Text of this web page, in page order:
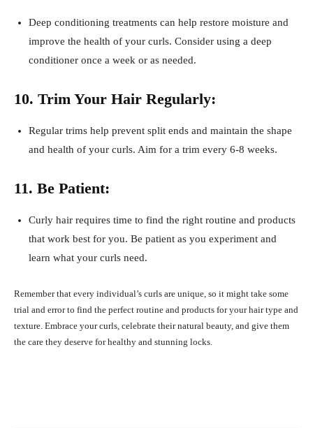
Deep conditioning treatments can help restore moisture and
improve the health of your curls. Consider using a deep
conditioner once a week or as needed.
10. Trim Your Hair Regularly:
Regular trims help prevent split ends and maintain the shape
and health of your curls. Aim for a trim every 6-8 weeks.
11. Be Patient:
Curly hair requires time to find the right routine and products
that work best for you. Be patient as you experiment and
learn what your curls need.
Remember that every individual’s curls are unique, so it might take some
trial and error to find the perfect routine and products for your hair type and
texture. Embrace your curls, celebrate their natural beauty, and give them
the care they deserve for healthy and stunning locks.